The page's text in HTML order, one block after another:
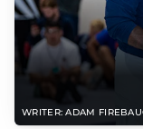
WRITER: ADAM